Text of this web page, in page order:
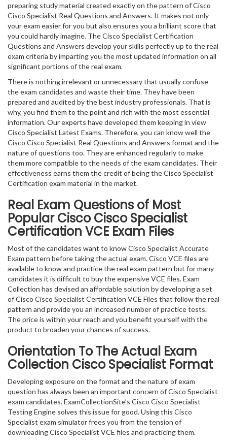
preparing study material created exactly on the pattern of Cisco
Cisco Specialist Real Questions and Answers. It makes not only
your exam easier for you but also ensures you a brilliant score that
you could hardly imagine. The Cisco Specialist Certification
Questions and Answers develop your skills perfectly up to the real
exam criteria by imparting you the most updated information on all
significant portions of the real exam.
There is nothing irrelevant or unnecessary that usually confuse
the exam candidates and waste their time. They have been
prepared and audited by the best industry professionals. That is
why, you find them to the point and rich with the most essential
information. Our experts have developed them keeping in view
Cisco Specialist Latest Exams. Therefore, you can know well the
Cisco Cisco Specialist Real Questions and Answers format and the
nature of questions too. They are enhanced regularly to make
them more compatible to the needs of the exam candidates. Their
effectiveness earns them the credit of being the Cisco Specialist
Certification exam material in the market.
Real Exam Questions of Most
Popular Cisco Cisco Specialist
Certification VCE Exam Files
Most of the candidates want to know Cisco Specialist Accurate
Exam pattern before taking the actual exam. Cisco VCE files are
available to know and practice the real exam pattern but for many
candidates it is difficult to buy the expensive VCE files. Exam
Collection has devised an affordable solution by developing a set
of Cisco Cisco Specialist Certification VCE Files that follow the real
pattern and provide you an increased number of practice tests.
The price is within your reach and you benefit yourself with the
product to broaden your chances of success.
Orientation To The Actual Exam
Collection Cisco Specialist Format
Developing exposure on the format and the nature of exam
question has always been an important concern of Cisco Specialist
exam candidates. ExamCollectionSite’s Cisco Cisco Specialist
Testing Engine solves this issue for good. Using this Cisco
Specialist exam simulator frees you from the tension of
downloading Cisco Specialist VCE files and practicing them.